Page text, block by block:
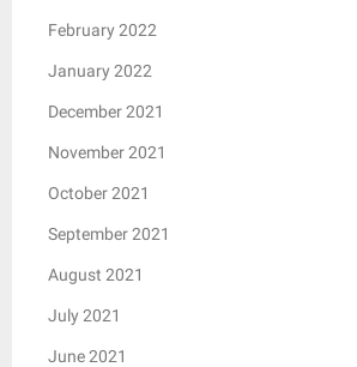
February 2022
January 2022
December 2021
November 2021
October 2021
September 2021
August 2021
July 2021
June 2021